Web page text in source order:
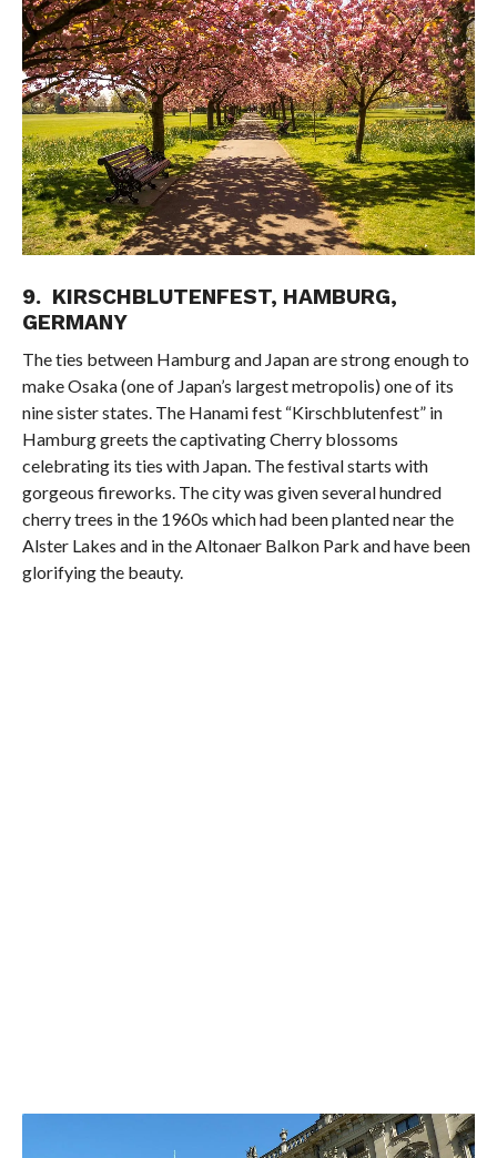
9. KIRSCHBLUTENFEST, HAMBURG,
GERMANY
The ties between Hamburg and Japan are strong enough to
make Osaka (one of Japan’s largest metropolis) one of its
nine sister states. The Hanami fest “Kirschblutenfest” in
Hamburg greets the captivating Cherry blossoms
celebrating its ties with Japan. The festival starts with
gorgeous fireworks. The city was given several hundred
cherry trees in the 1960s which had been planted near the
Alster Lakes and in the Altonaer Balkon Park and have been
glorifying the beauty.